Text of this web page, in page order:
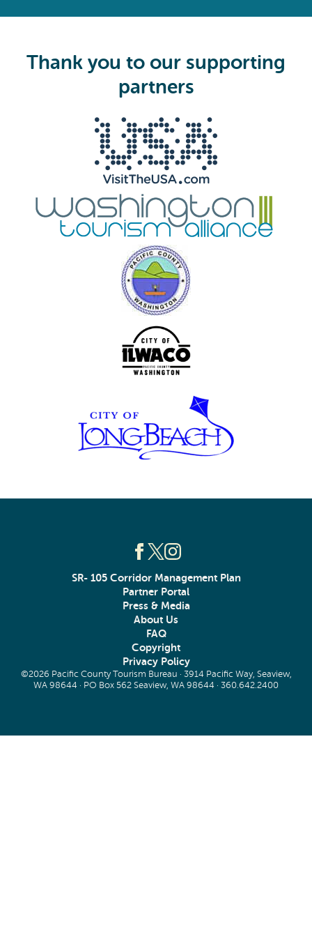
e
Thank you to our supporting
partners
SR- 105 Corridor Management Plan
Partner Portal
Press & Media
About Us
FAQ
Copyright
Privacy Policy
©2026 Pacific County Tourism Bureau · 3914 Pacific Way, Seaview,
WA 98644 · PO Box 562 Seaview, WA 98644 · 360.642.2400